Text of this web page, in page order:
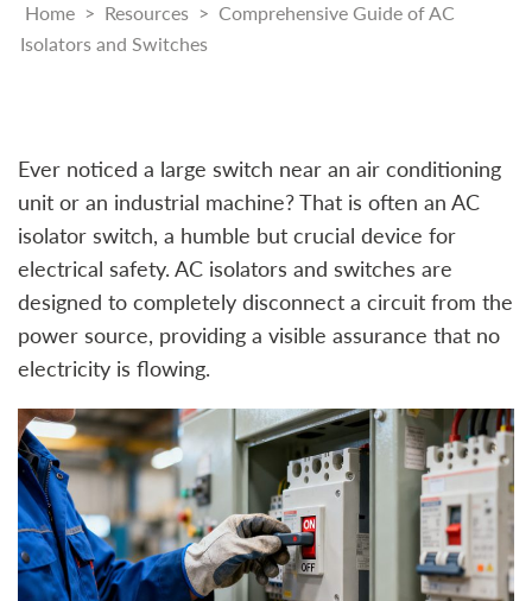
Home > Resources > Comprehensive Guide of AC
Isolators and Switches
Ever noticed a large switch near an air conditioning
unit or an industrial machine? That is often an AC
isolator switch, a humble but crucial device for
electrical safety. AC isolators and switches are
designed to completely disconnect a circuit from the
power source, providing a visible assurance that no
electricity is flowing.